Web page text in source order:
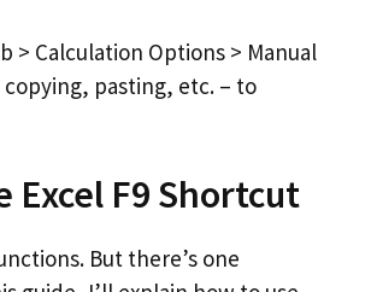
> Calculation Options > Manual
pasting, etc. – to
Excel F9 Shortcut
But there’s one